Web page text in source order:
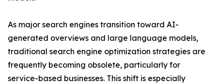
As major search engines transition toward AI-
generated overviews and large language models,
traditional search engine optimization strategies are
frequently becoming obsolete, particularly for
service-based businesses. This shift is especially